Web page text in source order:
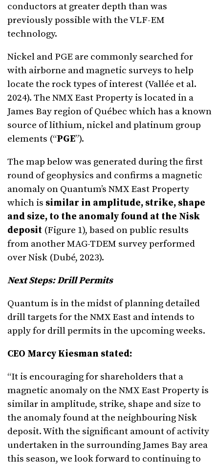
conductors at greater depth than was
previously possible with the VLF-EM
technology.
Nickel and PGE are commonly searched for
with airborne and magnetic surveys to help
locate the rock types of interest (Vallée et al.
2024). The NMX East Property is located in a
James Bay region of Québec which has a known
source of lithium, nickel and platinum group
elements (“PGE”).
The map below was generated during the first
round of geophysics and confirms a magnetic
anomaly on Quantum’s NMX East Property
which is similar in amplitude, strike, shape
and size, to the anomaly found at the Nisk
deposit (Figure 1), based on public results
from another MAG-TDEM survey performed
over Nisk (Dubé, 2023).
Next Steps: Drill Permits
Quantum is in the midst of planning detailed
drill targets for the NMX East and intends to
apply for drill permits in the upcoming weeks.
CEO Marcy Kiesman stated:
“It is encouraging for shareholders that a
magnetic anomaly on the NMX East Property is
similar in amplitude, strike, shape and size to
the anomaly found at the neighbouring Nisk
deposit. With the significant amount of activity
undertaken in the surrounding James Bay area
this season, we look forward to continuing to